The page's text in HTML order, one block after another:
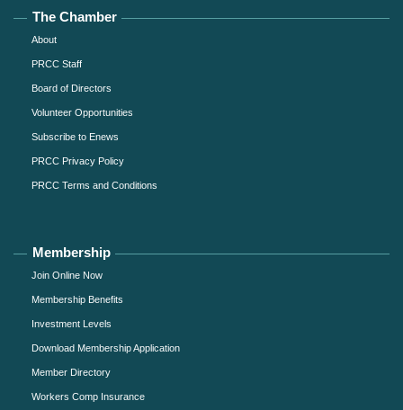
The Chamber
About
PRCC Staff
Board of Directors
Volunteer Opportunities
Subscribe to Enews
PRCC Privacy Policy
PRCC Terms and Conditions
Membership
Join Online Now
Membership Benefits
Investment Levels
Download Membership Application
Member Directory
Workers Comp Insurance